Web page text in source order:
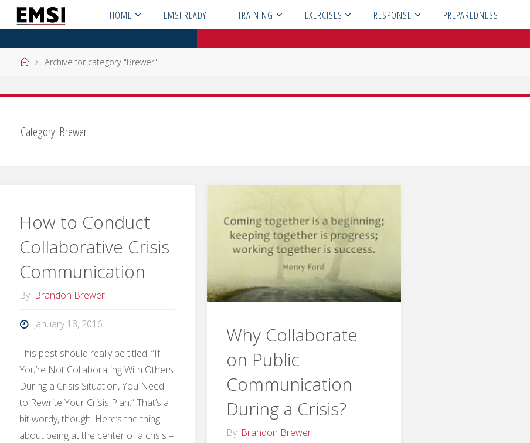
HOME EMSI READY TRAINING EXERCISES RESPONSE PREPAREDNESS
HomeArchive for category "Brewer"
Category: Brewer
How to Conduct
Collaborative Crisis
Communication
By Brandon Brewer
January 18, 2016
This post should really be titled, “If
You’re Not Collaborating With Others
During a Crisis Situation, You Need
to Rewrite Your Crisis Plan.” That’s a
bit wordy, though. Here’s the thing
about being at the center of a crisis –
Why Collaborate
on Public
Communication
During a Crisis?
By Brandon Brewer